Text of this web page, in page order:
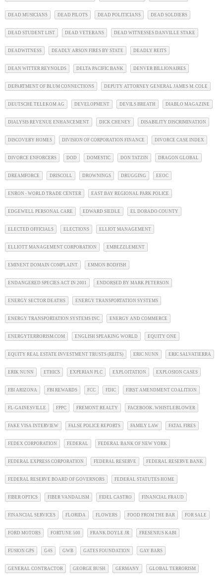
DEAD MUSICIANS DEAD PILOTS DEAD POLITICIANS DEAD SOLDIERS
DEAD STUDENT LIST DEAD VETERANS DEAD WITNESSES DANVILLE STAKE
DEADWITNESS DEADLY ARSON FIRES BY STATE DEADLY REITS
DEAN WITTER REYNOLDS DELTA PACIFIC BANK DENVER BILLIONAIRES
DEPARTMENT OF BLUM CONNECTIONS DEPUTY ATTORNEY GENERAL JAMES M. COLE
DEUTSCHE TELEKOM AG DEVELOPMENT DEVILS BREATH DIABLO MAGAZINE
DIALYSIS REVENUE ENHANCEMENT DICK CHENEY DISABILITY DISCRIMINATION
DISCOVERY HOMES DIVISION OF CORPORATION FINANCE DIVORCE CASE INDEX
DIVORCE ENFORCERS DOD DOMESTIC DON TATZIN DRAGON GLOBAL
DREAMFORCE DRISCOLL DROWNINGS DRUGGING EEOC
ENRON - WORLD TRADE CENTER EAST BAY REGIONAL PARK POLICE
EDGEWELL PERSONAL CARE EDWARD SIEDLE EL DORADO COUNTY
ELECTED OFFICIALS ELECTIONS ELLIOT MANAGEMENT
ELLIOTT MANAGEMENT CORPORATION EMBEZZLEMENT
EMINENT DOMAIN COMPLAINT EMMON BODFISH
ENDANGERED SPECIES ACT IN 2001 ENDORSED BY MARK PETERSON
ENERGY SECTOR DEATHS ENERGY TRANSPORTATION SYSTEMS
ENERGY TRANSPORTATION SYSTEMS INC ENERGY AND COMMERCE
ENERGYTERRORISM.COM ENGLISH SPEAKING WORLD EQUITY ONE
EQUITY REAL ESTATE INVESTMENT TRUSTS (REITS) ERIC NUNN ERIC SALVATIERRA
ERIK NUNN ETHICS EXPERIAN PLC EXPLOITATION EXPLOSION CASES
FBI ARIZONA FBI REWARDS FCC FDIC FIRST AMENDMENT COALITION
FL-GAINESVILLE FPPC FREMONT REALTY FACEBOOK. WHISTLEBLOWER
FAKE VISA INTERVIEW FALSE POLICE REPORTS FAMILY LAW FATAL FIRES
FEDEX CORPORATION FEDERAL FEDERAL BANK OF NEW YORK
FEDERAL EXPRESS CORPORATION FEDERAL RESERVE FEDERAL RESERVE BANK
FEDERAL RESERVE BOARD OF GOVERNORS FEDERAL STATUTES HOME
FIBER OPTICS FIBER VANDALISM FIDEL CASTRO FINANCIAL FRAUD
FINANCIAL SERVICES FLORIDA FLOWERS FOOD FROM THE BAR FOR SALE
FORD MOTORS FORTUNE 500 FRANK DOYLE JR FRESENIUS KABI
FUSION GPS G4S GWB GATES FOUNDATION GAY BARS
GENERAL CONTRACTOR GEORGE BUSH GERMANY GLOBAL TERRORISM